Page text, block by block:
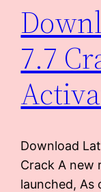
7.7
Download
Crack A new
launched, As